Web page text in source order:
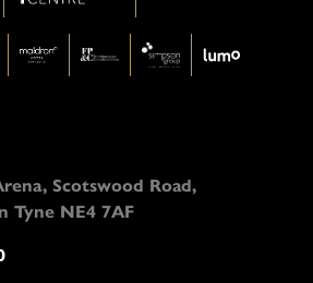
Scotswood Road,
Tyne NE4 7AF